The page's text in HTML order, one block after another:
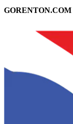
GORENTON.COM